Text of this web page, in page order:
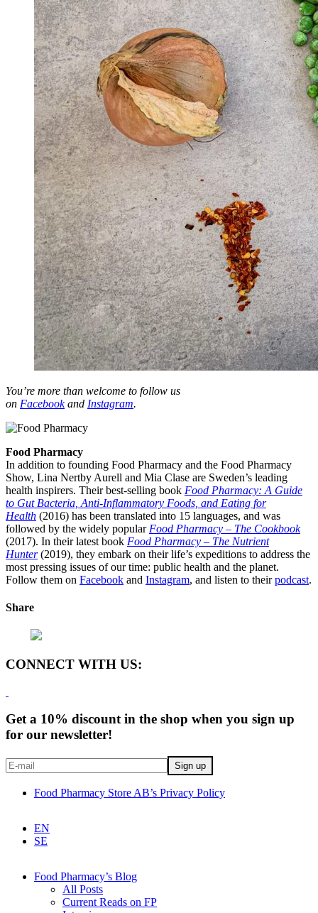
You’re more than welcome to follow us
on Facebookand Instagram.
Food Pharmacy
In addition to founding Food Pharmacy and the Food Pharmacy
Show, Lina Nertby Aurell and Mia Clase are Sweden’s leading
health inspirers. Their best-selling book Food Pharmacy: A Guide
to Gut Bacteria, Anti-Inflammatory Foods, and Eating for
Health (2016) has been translated into 15 languages, and was
followed by the widely popular Food Pharmacy – The Cookbook
(2017). In their latest book Food Pharmacy – The Nutrient
Hunter(2019), they embark on their life’s expeditions to address the
most pressing issues of our time: public health and the planet.
Follow them on Facebook and Instagram, and listen to theirpodcast.
Share
CONNECT WITH US:
Get a 10% discount in the shop when you sign up
for our newsletter!
Food Pharmacy Store AB’s Privacy Policy
EN
SE
Food Pharmacy’s Blog
All Posts
Current Reads on FP